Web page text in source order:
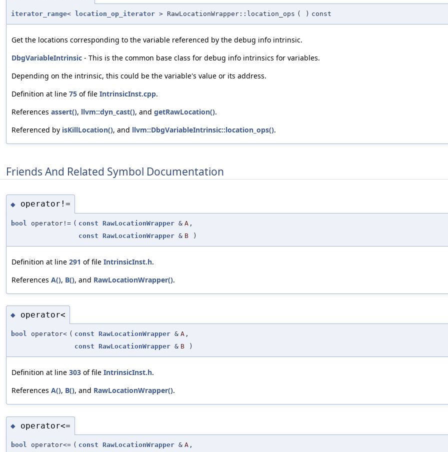
iterator_range< location_op_iterator > RawLocationWrapper::location_ops ( ) const
Get the locations corresponding to the variable referenced by the debug info intrinsic.
DbgVariableIntrinsic - This is the common base class for debug info intrinsics for variables.
Depending on the intrinsic, this could be the variable's value or its address.
Definition at line 75 of file IntrinsicInst.cpp.
References assert(), llvm::dyn_cast(), and getRawLocation().
Referenced by isKillLocation(), and llvm::DbgVariableIntrinsic::location_ops().
Friends And Related Symbol Documentation
◆ operator!=
bool operator!= ( const RawLocationWrapper & A ,
const RawLocationWrapper & B )
Definition at line 291 of file IntrinsicInst.h.
References A(), B(), and RawLocationWrapper().
◆ operator<
bool operator< ( const RawLocationWrapper & A ,
const RawLocationWrapper & B )
Definition at line 303 of file IntrinsicInst.h.
References A(), B(), and RawLocationWrapper().
◆ operator<=
bool operator<= ( const RawLocationWrapper & A ,